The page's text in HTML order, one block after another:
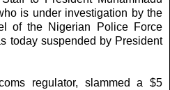
is under investigation by the
of the Nigerian Police Force
today suspended by President
regulator, slammed a $5